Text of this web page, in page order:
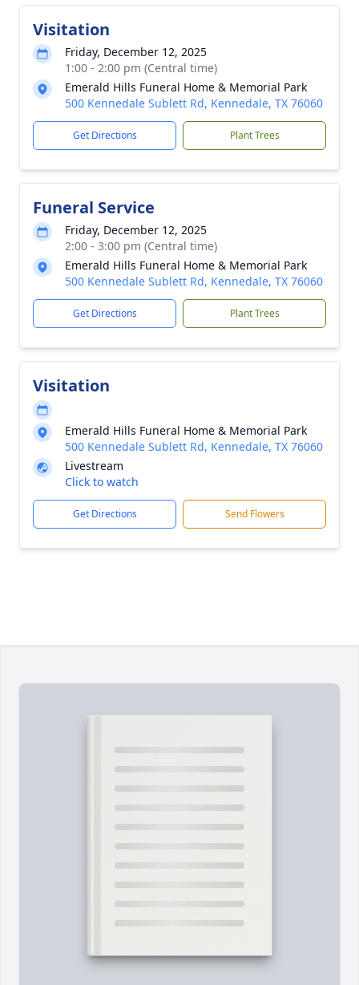
Visitation
Friday, December 12, 2025
1:00 - 2:00 pm (Central time)
Emerald Hills Funeral Home & Memorial Park
500 Kennedale Sublett Rd, Kennedale, TX 76060
Get Directions Plant Trees
Funeral Service
Friday, December 12, 2025
2:00 - 3:00 pm (Central time)
Emerald Hills Funeral Home & Memorial Park
500 Kennedale Sublett Rd, Kennedale, TX 76060
Get Directions Plant Trees
Visitation
Emerald Hills Funeral Home & Memorial Park
500 Kennedale Sublett Rd, Kennedale, TX 76060
Livestream
Click to watch
Get Directions Send Flowers